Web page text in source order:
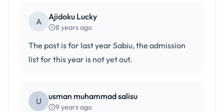
A Ajidoku Lucky
8 years ago
The post is for last year Sabiu, the admission
list for this year is not yet out.
U usman muhammad salisu
9 years ago